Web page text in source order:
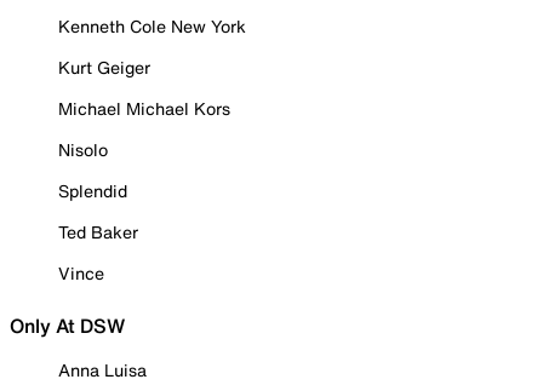
Kenneth Cole New York
Kurt Geiger
Michael Michael Kors
Nisolo
Splendid
Ted Baker
Vince
Only At DSW
Anna Luisa